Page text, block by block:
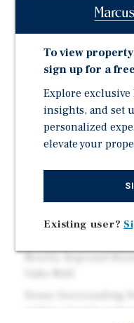
Dense Infill Trade
residential
oriented development
Strategic Corner
intersection of E
Avenue, offering
of access
Strong Daily Traffic
providing consistent
Proximity to Major
Nearby Regional
To view
sign up for a
Explore
insights, and set
personalized
elevate your
Existing user?